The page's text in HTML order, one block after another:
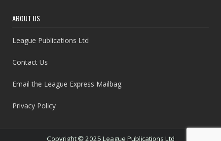
ABOUT US
League Publications Ltd
Contact Us
Email the League Express Mailbag
Privacy Policy
Copyright © 2025 League Publications Ltd